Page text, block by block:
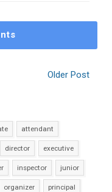
Older Post
attendant
director executive
inspector junior
organizer principal